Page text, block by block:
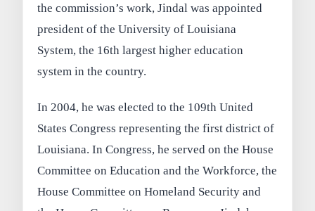
the commission’s work, Jindal was appointed
president of the University of Louisiana
System, the 16th largest higher education
system in the country.
In 2004, he was elected to the 109th United
States Congress representing the first district of
Louisiana. In Congress, he served on the House
Committee on Education and the Workforce, the
House Committee on Homeland Security and